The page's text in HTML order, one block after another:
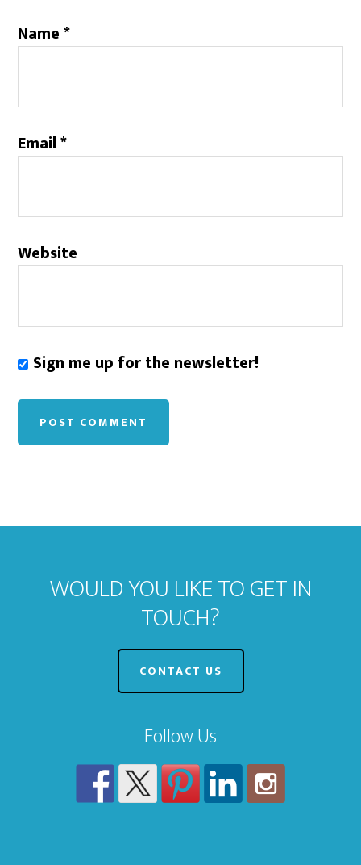
Name*
Email*
Website
Sign me up for the newsletter!
WOULD YOU LIKE TO GET IN
TOUCH?
CONTACT US
Follow Us